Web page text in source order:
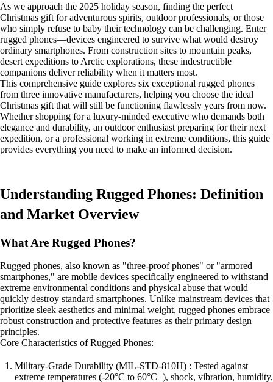
As we approach the 2025 holiday season, finding the perfect
Christmas gift for adventurous spirits, outdoor professionals, or those
who simply refuse to baby their technology can be challenging. Enter
rugged phones—devices engineered to survive what would destroy
ordinary smartphones. From construction sites to mountain peaks,
desert expeditions to Arctic explorations, these indestructible
companions deliver reliability when it matters most.
This comprehensive guide explores six exceptional rugged phones
from three innovative manufacturers, helping you choose the ideal
Christmas gift that will still be functioning flawlessly years from now.
Whether shopping for a luxury-minded executive who demands both
elegance and durability, an outdoor enthusiast preparing for their next
expedition, or a professional working in extreme conditions, this guide
provides everything you need to make an informed decision.
Understanding Rugged Phones: Definition
and Market Overview
What Are Rugged Phones?
Rugged phones, also known as "three-proof phones" or "armored
smartphones," are mobile devices specifically engineered to withstand
extreme environmental conditions and physical abuse that would
quickly destroy standard smartphones. Unlike mainstream devices that
prioritize sleek aesthetics and minimal weight, rugged phones embrace
robust construction and protective features as their primary design
principles.
Core Characteristics of Rugged Phones:
Military-Grade Durability (MIL-STD-810H) : Tested against
extreme temperatures (-20°C to 60°C+), shock, vibration, humidity,